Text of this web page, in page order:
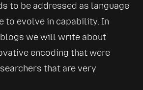
to be addressed as language
to evolve in capability. In
we will write about
encoding that were
that are very